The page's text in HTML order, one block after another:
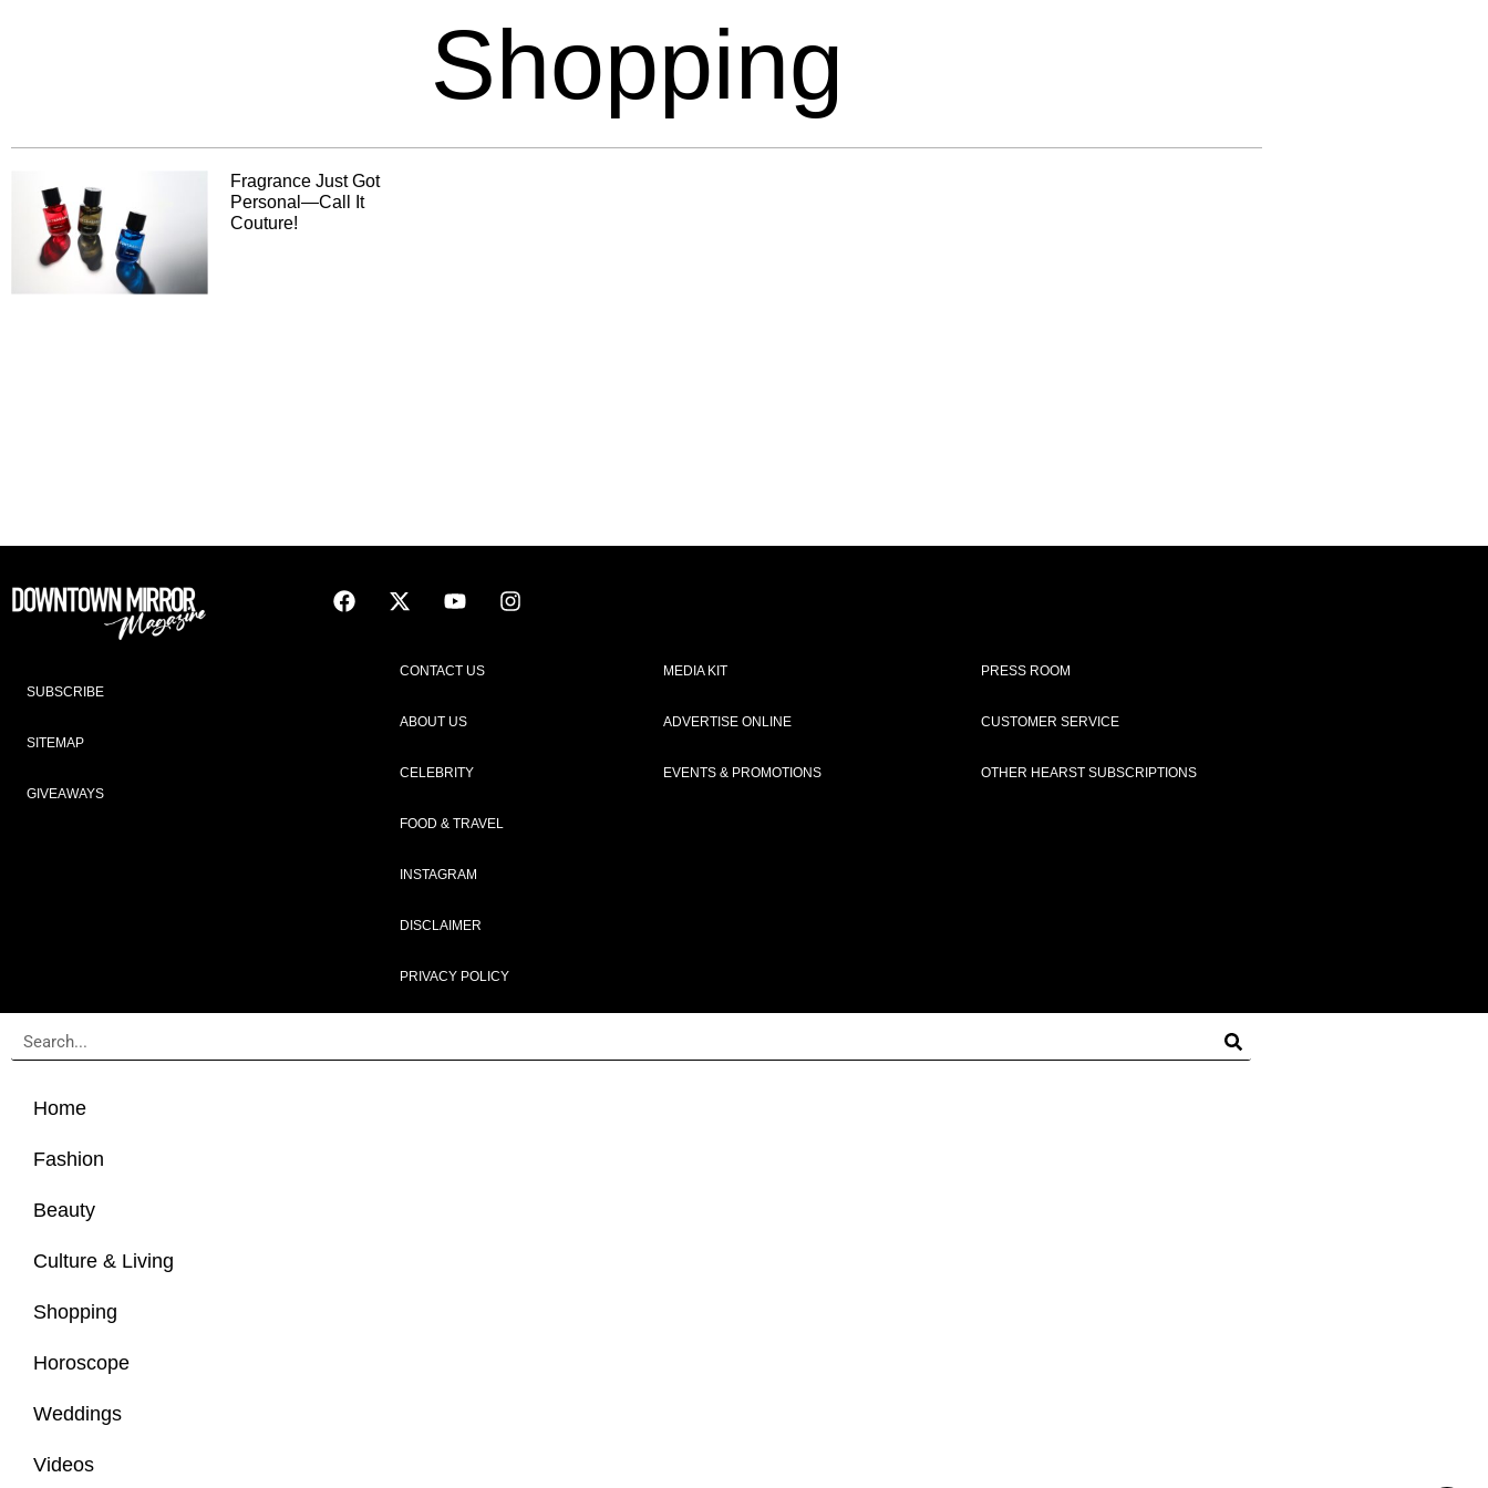
Shopping
Fragrance Just Got
Personal—Call It
Couture!
SUBSCRIBE
SITEMAP
GIVEAWAYS
CONTACT US
ABOUT US
CELEBRITY
FOOD & TRAVEL
INSTAGRAM
DISCLAIMER
PRIVACY POLICY
MEDIA KIT
ADVERTISE ONLINE
EVENTS & PROMOTIONS
PRESS ROOM
CUSTOMER SERVICE
OTHER HEARST SUBSCRIPTIONS
Home
Fashion
Beauty
Culture & Living
Shopping
Horoscope
Weddings
Videos